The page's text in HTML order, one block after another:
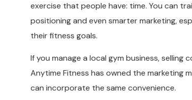
exercise that people have: time. You can
positioning and even smarter marketing,
their fitness goals.
If you manage a local gym business, selling
Anytime Fitness has owned the marketing
can incorporate the same convenience.